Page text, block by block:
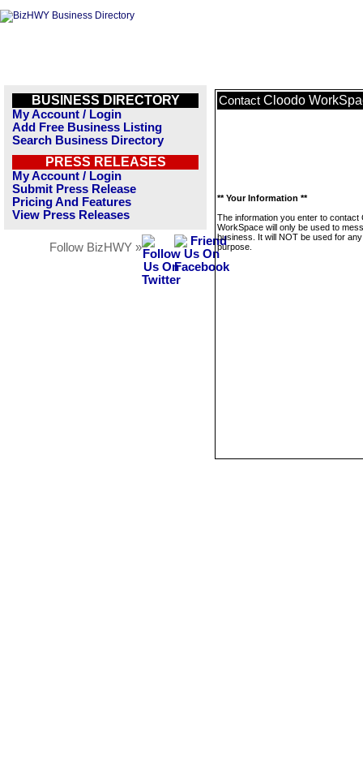
BUSINESS DIRECTORY
My Account / Login
Add Free Business Listing
Search Business Directory
PRESS RELEASES
My Account / Login
Submit Press Release
Pricing And Features
View Press Releases
Follow BizHWY »
Contact Cloodo
** Your Information **
The information you enter to contact
WorkSpace will only be used to
business. It will NOT be used for
purpose.